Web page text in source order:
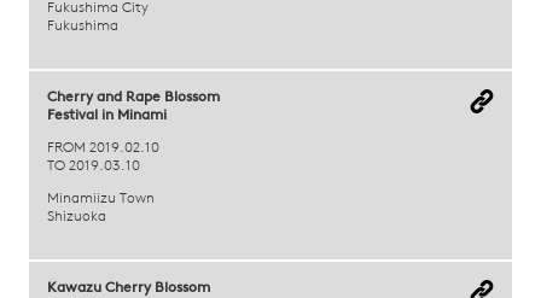
Fukushima City
Fukushima
Cherry and Rape Blossom
Festival in Minami
FROM 2019.02.10
TO 2019.03.10
Minamiizu Town
Shizuoka
Kawazu Cherry Blossom